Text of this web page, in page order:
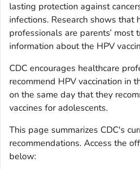
lasting protection against
infections. Research shows that
professionals are parents’ most
information about the HPV
CDC encourages healthcare
recommend HPV vaccination in
on the same day that they
vaccines for adolescents.
This page summarizes CDC's
recommendations. Access the
below: